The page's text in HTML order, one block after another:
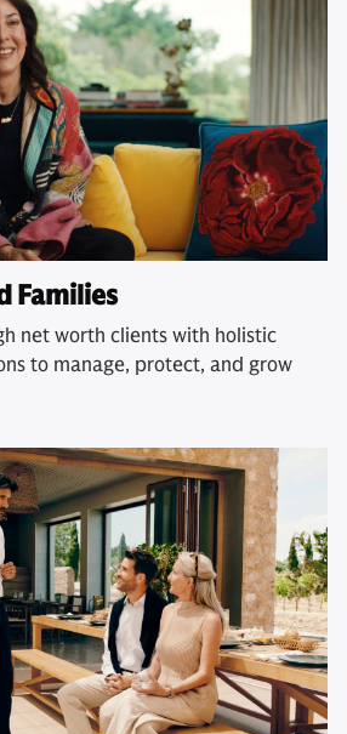
Families
net worth clients with holistic
to manage, protect, and grow